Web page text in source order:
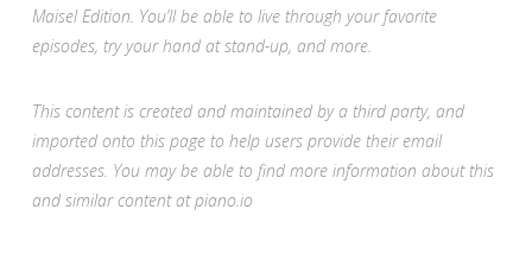
MaiselEdition. You’ll be able to live through your favorite
episodes, try your hand at stand-up, and more.
This content is created and maintained by a third party, and
imported onto this page to help users provide their email
addresses. You may be able to find more information about this
and similar content at piano.io